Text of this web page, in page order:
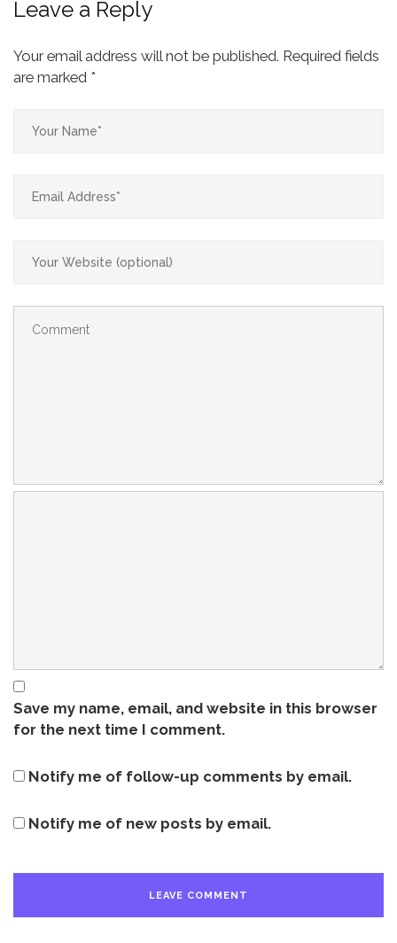
Leave a Reply
Your email address will not be published. Required fields
are marked *
Save my name, email, and website in this browser
for the next time I comment.
Notify me of follow-up comments by email.
Notify me of new posts by email.